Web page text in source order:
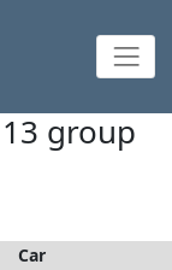
group
Car